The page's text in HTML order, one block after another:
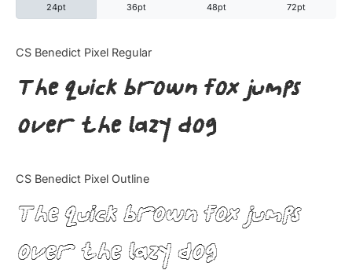
24pt 36pt 48pt 72pt
CS Benedict Pixel Regular
The quick brown fox jumps
over the lazy dog
CS Benedict Pixel Outline
The quick brown fox jumps
over the lazy dog
Articles
Bundle